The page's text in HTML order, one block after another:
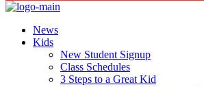
News
Kids
New Student Signup
Class Schedules
3 Steps to a Great Kid